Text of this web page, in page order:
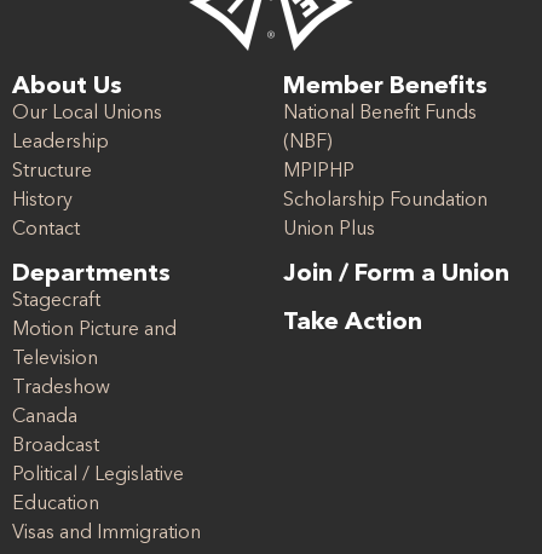
About Us
Our Local Unions
Leadership
Structure
History
Contact
Departments
Stagecraft
Motion Picture and
Television
Tradeshow
Canada
Broadcast
Political / Legislative
Education
Visas and Immigration
Member Benefits
National Benefit Funds
(NBF)
MPIPHP
Scholarship Foundation
Union Plus
Join / Form a Union
Take Action